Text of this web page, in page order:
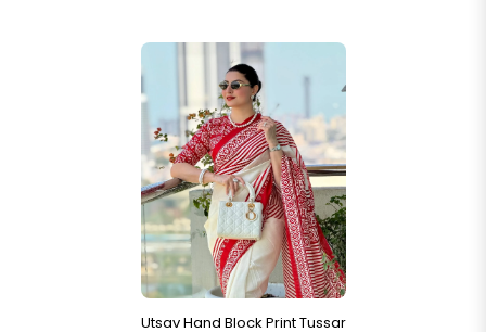
Utsav Hand Block Print Tussar